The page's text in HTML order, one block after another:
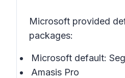
Microsoft provided
packages:
Microsoft default:
Amasis Pro